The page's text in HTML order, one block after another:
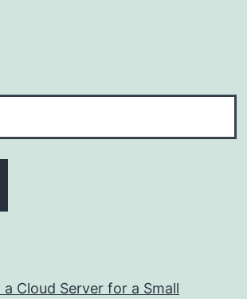
Cloud Server for a Small